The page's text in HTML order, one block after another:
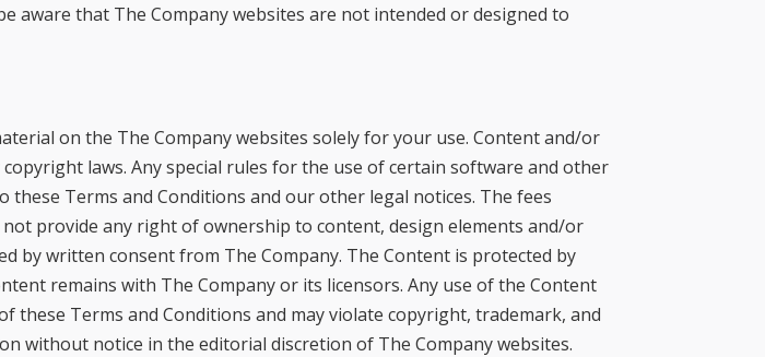
aware that The Company websites are not intended or designed to
on the The Company websites solely for your use. Content and/or
laws. Any special rules for the use of certain software and other
Terms and Conditions and our other legal notices. The fees
provide any right of ownership to content, design elements and/or
by written consent from The Company. The Content is protected by
remains with The Company or its licensors. Any use of the Content
these Terms and Conditions and may violate copyright, trademark, and
without notice in the editorial discretion of The Company websites.